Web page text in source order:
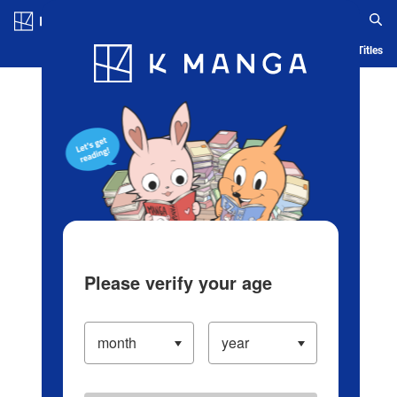
Blog App Ranking History Serialized Titles
Please verify your age